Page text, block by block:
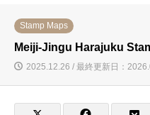
Stamp Maps
Meiji-Jingu Harajuku
2025.12.26 / 最終更新日：